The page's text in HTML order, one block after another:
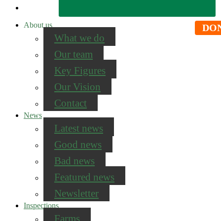
About us
What we do
Our team
Key Figures
Our Vision
Contact
News
Latest news
Good news
Bad news
Featured news
Newsletter
Inspections
Farms